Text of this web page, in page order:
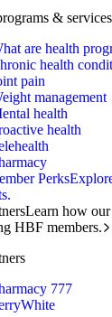
& services
are health
health
pain
management
health
health
Perks
Learn how our
HBF members.
777